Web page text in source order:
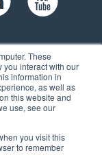
These
you interact with our
information in
as well as
this website and
use, see our
you visit this
to remember